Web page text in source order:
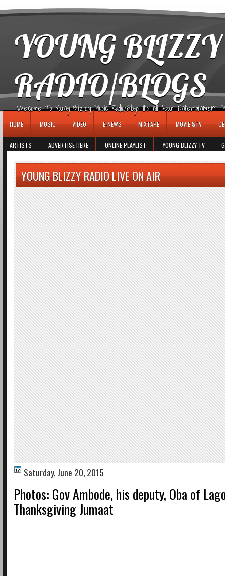
YOUNG
RADIO/BLOGS
Welcome To Young Blizzy Music Radio/Blogs It's All About Entertainment,
HOME MUSIC VIDEO E-NEWS MIXTAPE MOVIE &TV
ARTISTS ADVERTISE HERE ONLINE PLAYLIST YOUNG BLIZZY TV
YOUNG BLIZZY RADIO LIVE ON AIR
Saturday, June 20, 2015
Photos: Gov Ambode, his deputy, Oba of
Thanksgiving Jumaat